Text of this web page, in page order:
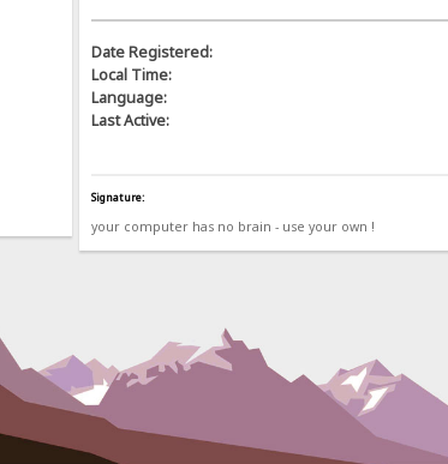
Date Registered:
Local Time:
Language:
Last Active:
Signature:
your computer has no brain - use your own !